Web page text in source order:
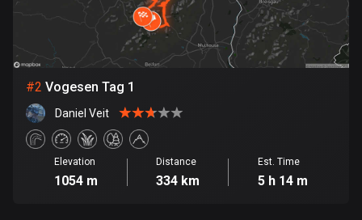
Bangladesh
410 routes
Barbados
15 routes
Belarus
141 routes
Belgium
#2 Vogesen Tag 1
Daniel Veit
Elevation
1054 m
Distance
334 km
Est. Time
5 h 14 m